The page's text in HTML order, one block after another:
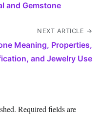
and Gemstone
NEXT ARTICLE →
Meaning, Properties,
and Jewelry Use
Required fields are